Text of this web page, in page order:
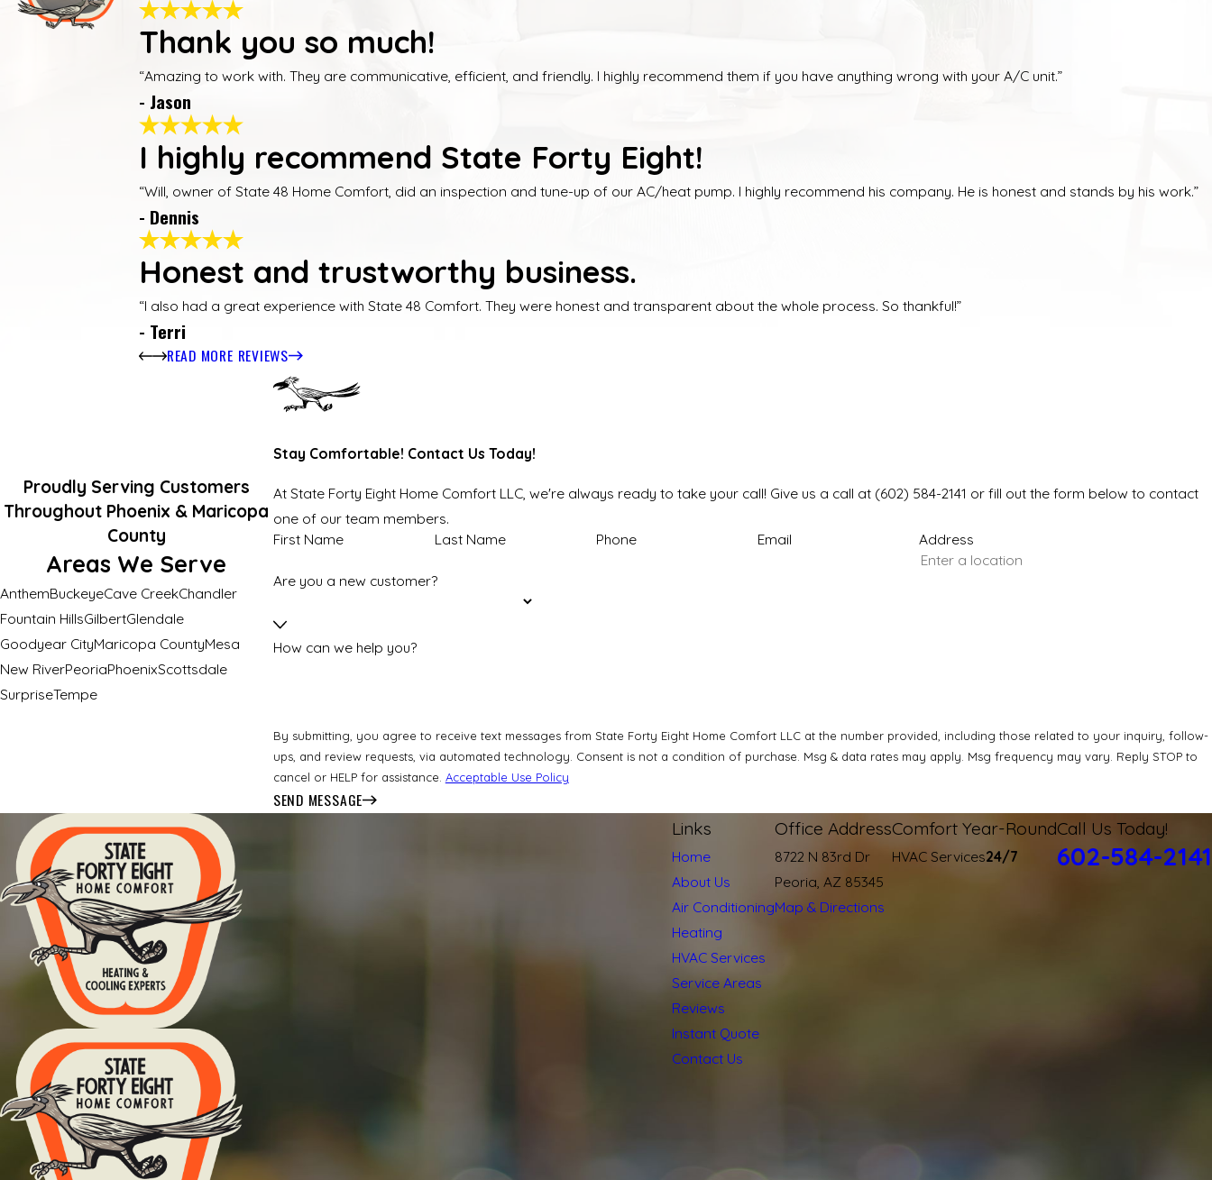
Thank you so much!
“Amazing to work with. They are communicative, efficient, and friendly. I highly recommend them if you have anything wrong with your A/C unit.”
- Jason
I highly recommend State Forty Eight!
“Will, owner of State 48 Home Comfort, did an inspection and tune-up of our AC/heat pump. I highly recommend his company. He is honest and stands by his work.”
- Dennis
Honest and trustworthy business.
“I also had a great experience with State 48 Comfort. They were honest and transparent about the whole process. So thankful!”
- Terri
READ MORE REVIEWS
Proudly Serving Customers
Throughout Phoenix & Maricopa
County
Areas We Serve
AnthemBuckeyeCave CreekChandler
Fountain HillsGilbertGlendale
Goodyear CityMaricopa CountyMesa
New RiverPeoriaPhoenixScottsdale
SurpriseTempe
Stay Comfortable! Contact Us Today!
At State Forty Eight Home Comfort LLC, we're always ready to take your call! Give us a call at (602) 584-2141 or fill out the form below to contact
one of our team members.
First Name
Last Name Phone Email Address
Are you a new customer?
How can we help you?
By submitting, you agree to receive text messages from State Forty Eight Home Comfort LLC at the number provided, including those related to your inquiry, follow-
ups, and review requests, via automated technology. Consent is not a condition of purchase. Msg & data rates may apply. Msg frequency may vary. Reply STOP to
cancel or HELP for assistance. Acceptable Use Policy
SEND MESSAGE
Links
Home
About Us
Air Conditioning
Heating
HVAC Services
Service Areas
Reviews
Instant Quote
Contact Us
Office Address
8722 N 83rd Dr
Peoria, AZ 85345
Map & Directions
Comfort Year-Round
HVAC Services24/7
Call Us Today!
602-584-2141